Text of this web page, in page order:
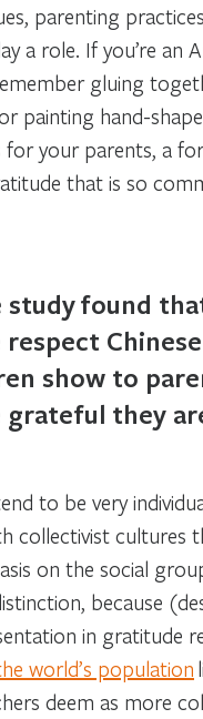
parenting
a role. If you’re an
gluing
painting hand-
for your parents, a
that is so
study found
Chinese
show to
grateful they
to be very
collectivist cultures
on the social
because
in gratitude
world’s population
deem as more